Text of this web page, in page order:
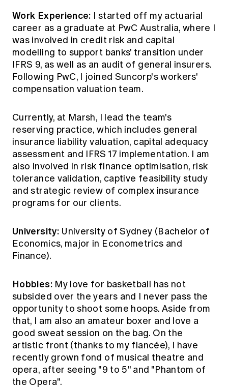
Work Experience: I started off my actuarial
career as a graduate at PwC Australia, where I
was involved in credit risk and capital
modelling to support banks' transition under
IFRS 9, as well as an audit of general insurers.
Following PwC, I joined Suncorp's workers'
compensation valuation team.
Currently, at Marsh, I lead the team's
reserving practice, which includes general
insurance liability valuation, capital adequacy
assessment and IFRS 17 implementation. I am
also involved in risk finance optimisation, risk
tolerance validation, captive feasibility study
and strategic review of complex insurance
programs for our clients.
University:University of Sydney (Bachelor of
Economics, major in Econometrics and
Finance).
Hobbies: My love for basketball has not
subsided over the years and I never pass the
opportunity to shoot some hoops. Aside from
that, I am also an amateur boxer and love a
good sweat session on the bag. On the
artistic front (thanks to my fiancée), I have
recently grown fond of musical theatre and
opera, after seeing "9 to 5" and "Phantom of
the Opera".